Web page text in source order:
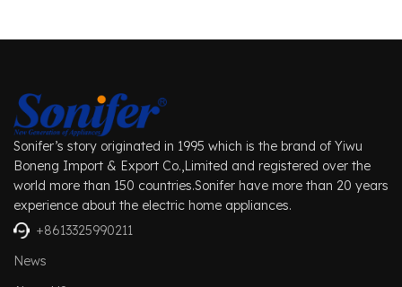
Sonifer’s story originated in 1995 which is the brand of Yiwu
Boneng Import & Export Co.,Limited and registered over the
world more than 150 countries.Sonifer have more than 20 years
experience about the electric home appliances.
+8613325990211
News